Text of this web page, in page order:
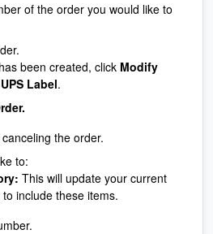
of the order you would like to
been created, click Modify
Label.
the order.
to:
This will update your current
include these items.